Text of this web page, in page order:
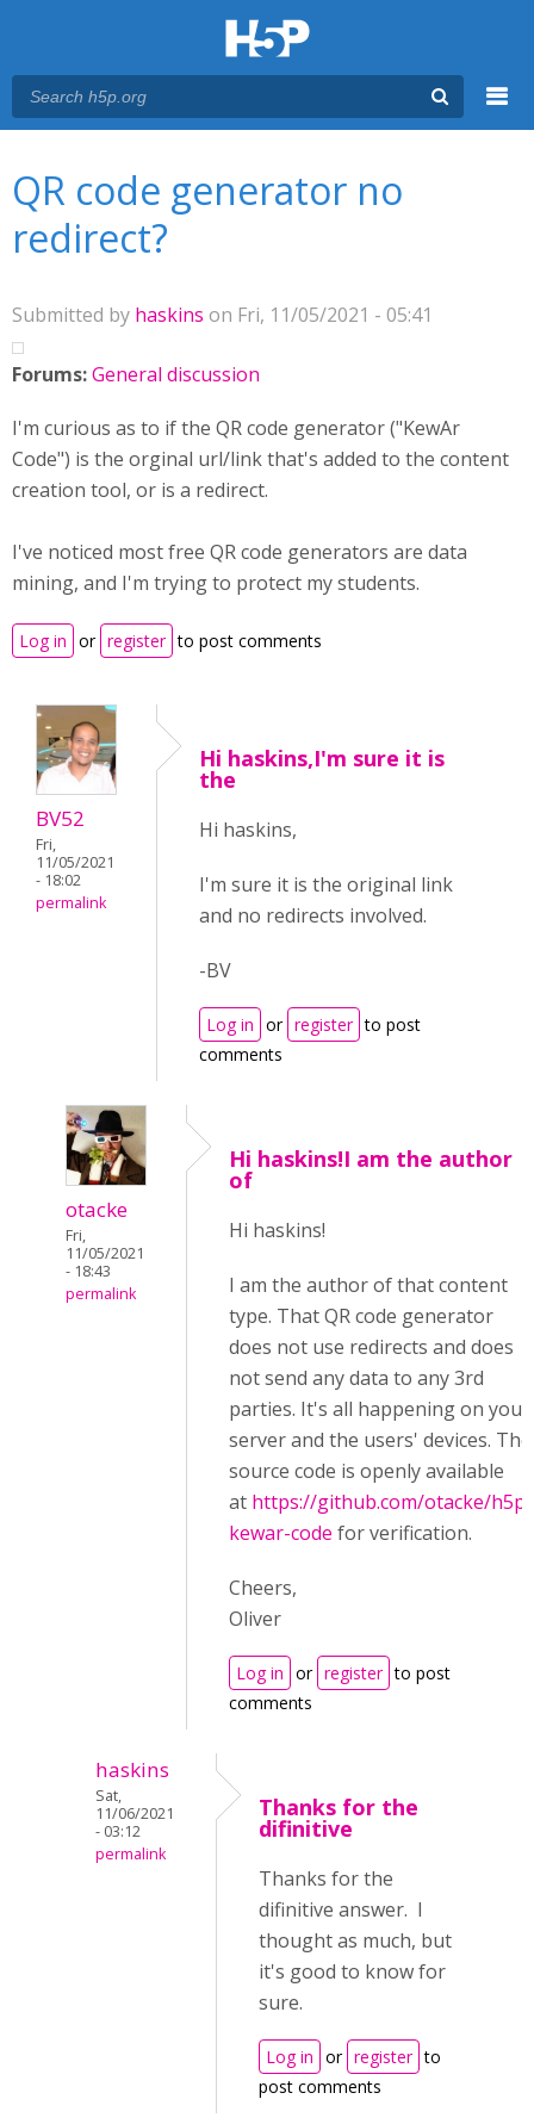
QR code generator no
redirect?
Submitted by haskins on Fri, 11/05/2021 - 05:41
Forums:General discussion
I'm curious as to if the QR code generator ("KewAr
Code") is the orginal url/link that's added to the content
creation tool, or is a redirect.
I've noticed most free QR code generators are data
mining, and I'm trying to protect my students.
Log in or register to post comments
BV52
Fri,
11/05/2021
- 18:02
permalink
Hi haskins,I'm sure it is
the
Hi haskins,
I'm sure it is the original link
and no redirects involved.
-BV
Log in or register to post
comments
otacke
Fri,
11/05/2021
- 18:43
permalink
Hi haskins!I am the author
of
Hi haskins!
I am the author of that content
type. That QR code generator
does not use redirects and does
not send any data to any 3rd
parties. It's all happening on your
server and the users' devices. The
source code is openly available
at https://github.com/otacke/h5p-
kewar-code for verification.
Cheers,
Oliver
Log in or register to post
comments
haskins
Sat,
11/06/2021
- 03:12
permalink
Thanks for the
difinitive
Thanks for the
difinitive answer. I
thought as much, but
it's good to know for
sure.
Log in or register to
post comments